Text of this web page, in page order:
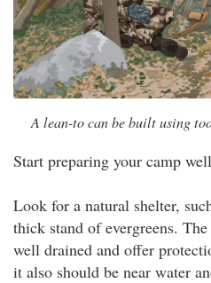
A lean-to can be built using
Start preparing your camp
Look for a natural shelter,
thick stand of evergreens.
well drained and offer
it also should be near water